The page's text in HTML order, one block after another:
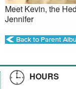
Meet Kevin, the
Jennifer
HOURS